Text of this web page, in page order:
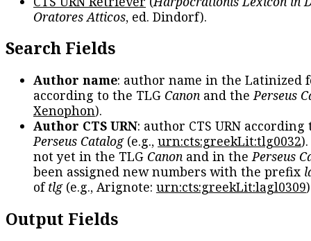
Oratores Atticos, ed. Dindorf).
Search Fields
Author name: author name in the Latinized
according to the TLG Canon and thePerseus
Xenophon).
Author CTS URN: author CTS URN according
Perseus Catalog(e.g., urn:cts:greekLit:tlg0032
not yet in the TLG Canon and in thePerseus
been assigned new numbers with the prefix
oftlg(e.g., Arignote: urn:cts:greekLit:lagl0309
Output Fields